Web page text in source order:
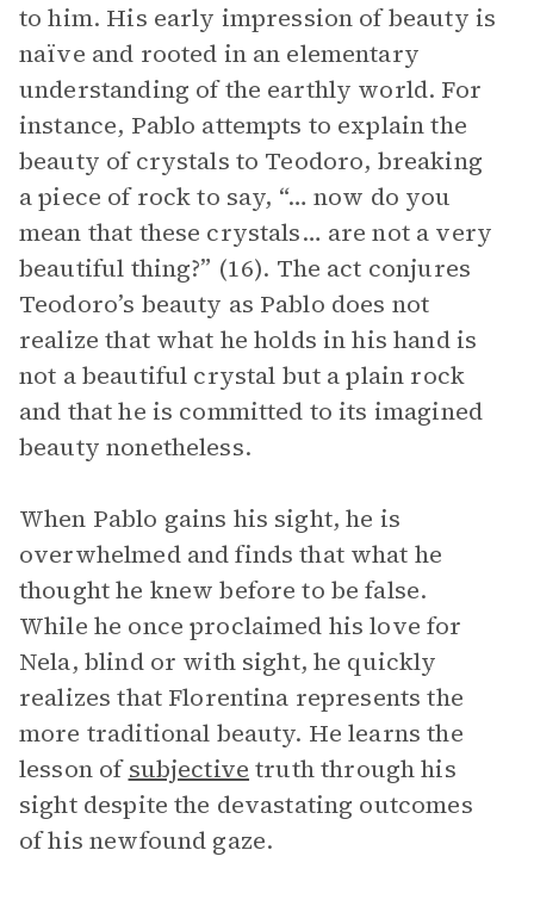
to him. His early impression of beauty is
naïve and rooted in an elementary
understanding of the earthly world. For
instance, Pablo attempts to explain the
beauty of crystals to Teodoro, breaking
a piece of rock to say, “… now do you
mean that these crystals… are not a very
beautiful thing?” (16). The act conjures
Teodoro’s beauty as Pablo does not
realize that what he holds in his hand is
not a beautiful crystal but a plain rock
and that he is committed to its imagined
beauty nonetheless.
When Pablo gains his sight, he is
overwhelmed and finds that what he
thought he knew before to be false.
While he once proclaimed his love for
Nela, blind or with sight, he quickly
realizes that Florentina represents the
more traditional beauty. He learns the
lesson ofsubjective truth through his
sight despite the devastating outcomes
of his newfound gaze.